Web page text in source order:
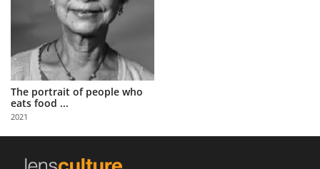
Partner
with
Us
Sign
The portrait of people who
eats food ...
2021